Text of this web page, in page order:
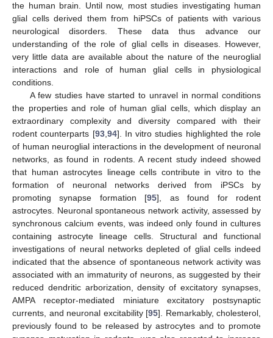
the human brain. Until now, most studies investigating human
glial cells derived them from hiPSCs of patients with various
neurological disorders. These data thus advance our
understanding of the role of glial cells in diseases. However,
very little data are available about the nature of the neuroglial
interactions and role of human glial cells in physiological
conditions.
A few studies have started to unravel in normal conditions
the properties and role of human glial cells, which display an
extraordinary complexity and diversity compared with their
rodent counterparts [93,94]. In vitro studies highlighted the role
of human neuroglial interactions in the development of neuronal
networks, as found in rodents. A recent study indeed showed
that human astrocytes lineage cells contribute in vitro to the
formation of neuronal networks derived from iPSCs by
promoting synapse formation [95], as found for rodent
astrocytes. Neuronal spontaneous network activity, assessed by
synchronous calcium events, was indeed only found in cultures
containing astrocyte lineage cells. Structural and functional
investigations of neural networks depleted of glial cells indeed
indicated that the absence of spontaneous network activity was
associated with an immaturity of neurons, as suggested by their
reduced dendritic arborization, density of excitatory synapses,
AMPA receptor-mediated miniature excitatory postsynaptic
currents, and neuronal excitability [95]. Remarkably, cholesterol,
previously found to be released by astrocytes and to promote